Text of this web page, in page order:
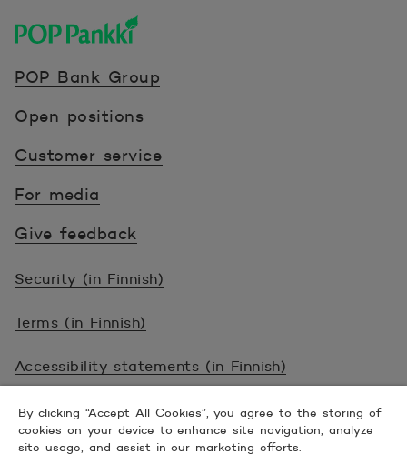
POP Bank Group
Open positions
Customer service
For media
Give feedback
Security (in Finnish)
Terms (in Finnish)
Accessibility statements (in Finnish)
© 2026 POP Pankki, Hevosenkenkä 3, 02600
ESPOO
By clicking “Accept All Cookies”, you agree to the storing of
cookies on your device to enhance site navigation, analyze
site usage, and assist in our marketing efforts.